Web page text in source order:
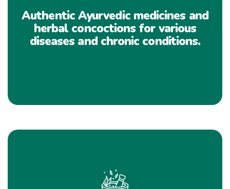
Authentic Ayurvedic medicines and
herbal concoctions for various
diseases and chronic conditions.